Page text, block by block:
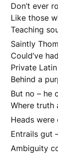
Don’t ever
Like those
Teaching
Saintly
Could’ve
Private
Behind a
But no – he
Where truth
Heads
Entrails gut
Ambiguity